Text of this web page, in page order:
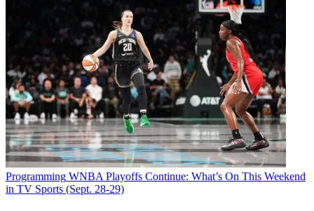
Programming WNBA Playoffs Continue: What’s On This Weekend
in TV Sports (Sept. 28-29)